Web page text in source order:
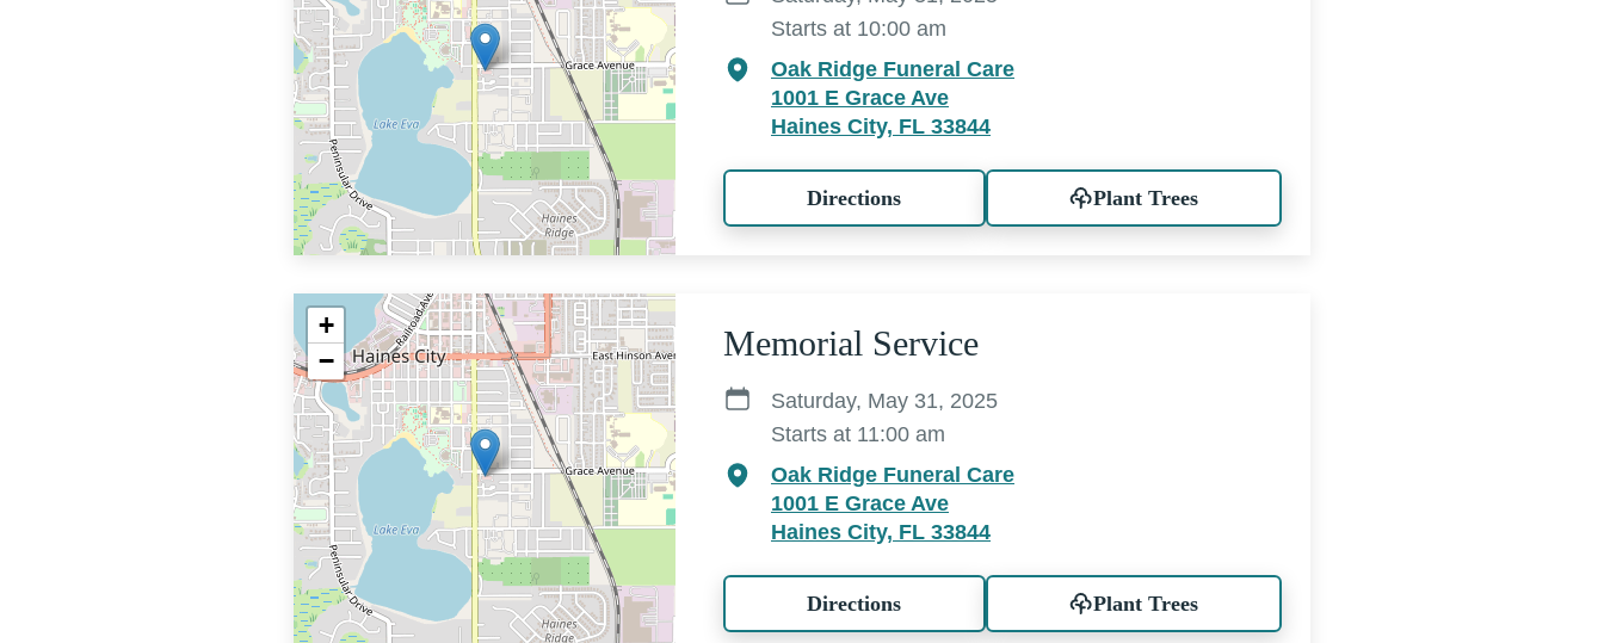
Starts at 10:00 am
Oak Ridge Funeral Care
1001 E Grace Ave
Haines City, FL 33844
Directions Plant Trees
+
−
Memorial Service
Saturday, May 31, 2025
Starts at 11:00 am
Oak Ridge Funeral Care
1001 E Grace Ave
Haines City, FL 33844
Directions Plant Trees